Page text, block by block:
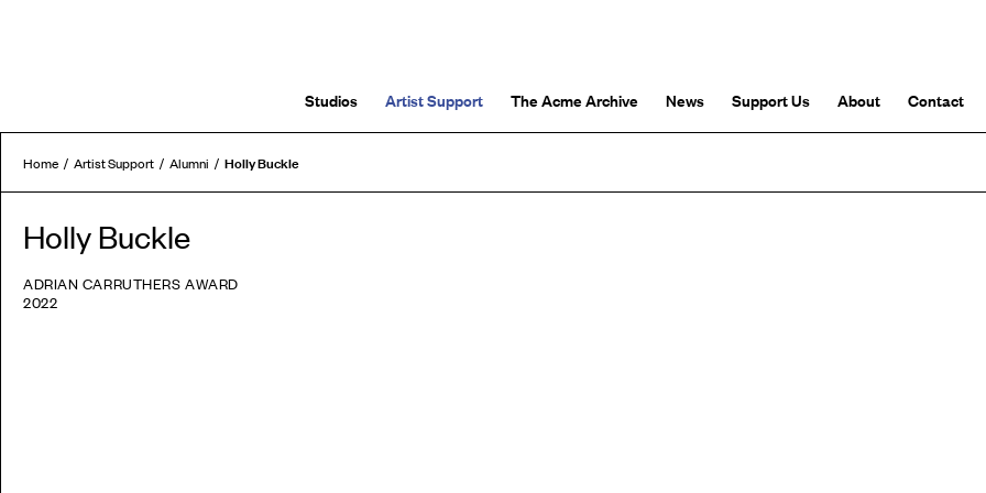
Studios Artist Support The Acme Archive News Support Us About Contact
Home Artist Support Alumni Holly Buckle
Holly Buckle
ADRIAN CARRUTHERS AWARD
2022